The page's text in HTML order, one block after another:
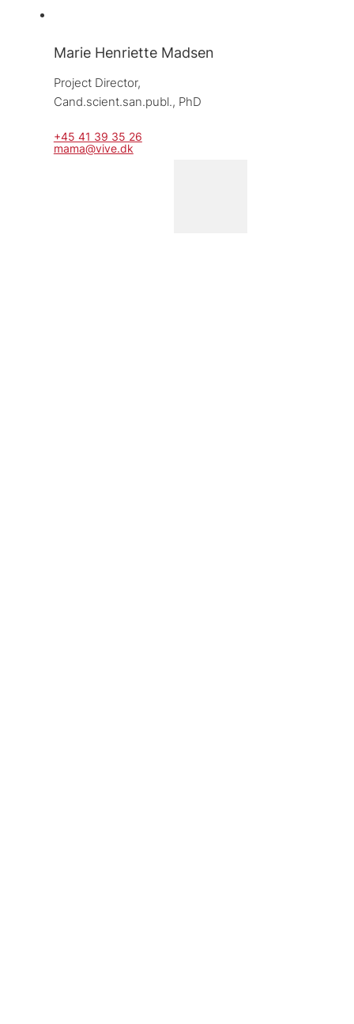
Marie Henriette Madsen
Project Director,
Cand.scient.san.publ., PhD
+45 41 39 35 26
mama@vive.dk